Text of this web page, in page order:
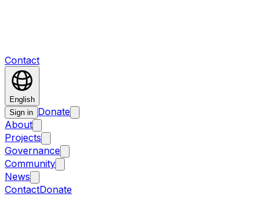
Contact
English
Sign in Donate
About
Projects
Governance
Community
News
ContactDonate